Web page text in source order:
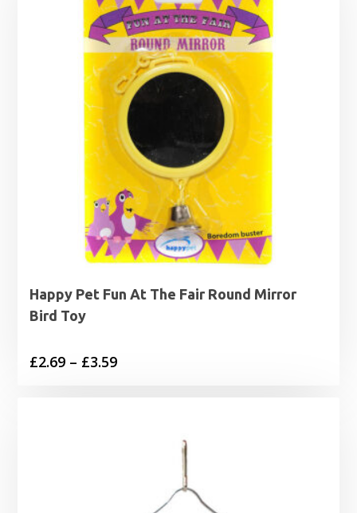
Happy Pet Fun At The Fair Round Mirror
Bird Toy
£2.69 – £3.59Price